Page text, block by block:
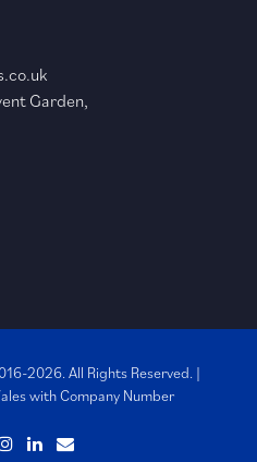
Garden,
2026. All Rights Reserved. |
withCompany Number